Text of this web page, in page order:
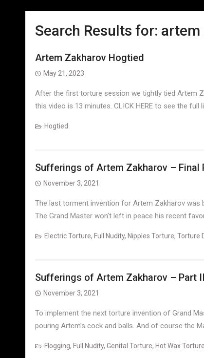
Search Results for: artem
Artem Zakharov Hogtied
May 21, 2023
After the first torture session we tightly tied Artem
this video is 13 minutes. CLICK HERE to see the full
Hogtied
Sufferings of Artem Zakharov – Final
November 3, 2021
The last torment invention for Artem Zakharov was
The Grand Master won’t left in peace his recent
Electric Torture, Full Nudity, Nipples Torture, Torture
Sufferings of Artem Zakharov – Part II
November 3, 2021
To implement the next torture invention of Grand
pouring Artem’s cock and balls. And of course the
Flogging, Full Nudity, Genital Torture, Hot Wax Torture